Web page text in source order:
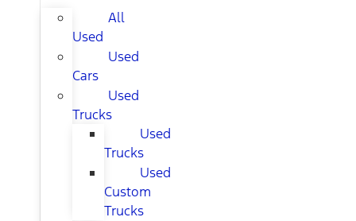
All
Used
Used
Cars
Used
Trucks
Used
Trucks
Used
Custom
Trucks